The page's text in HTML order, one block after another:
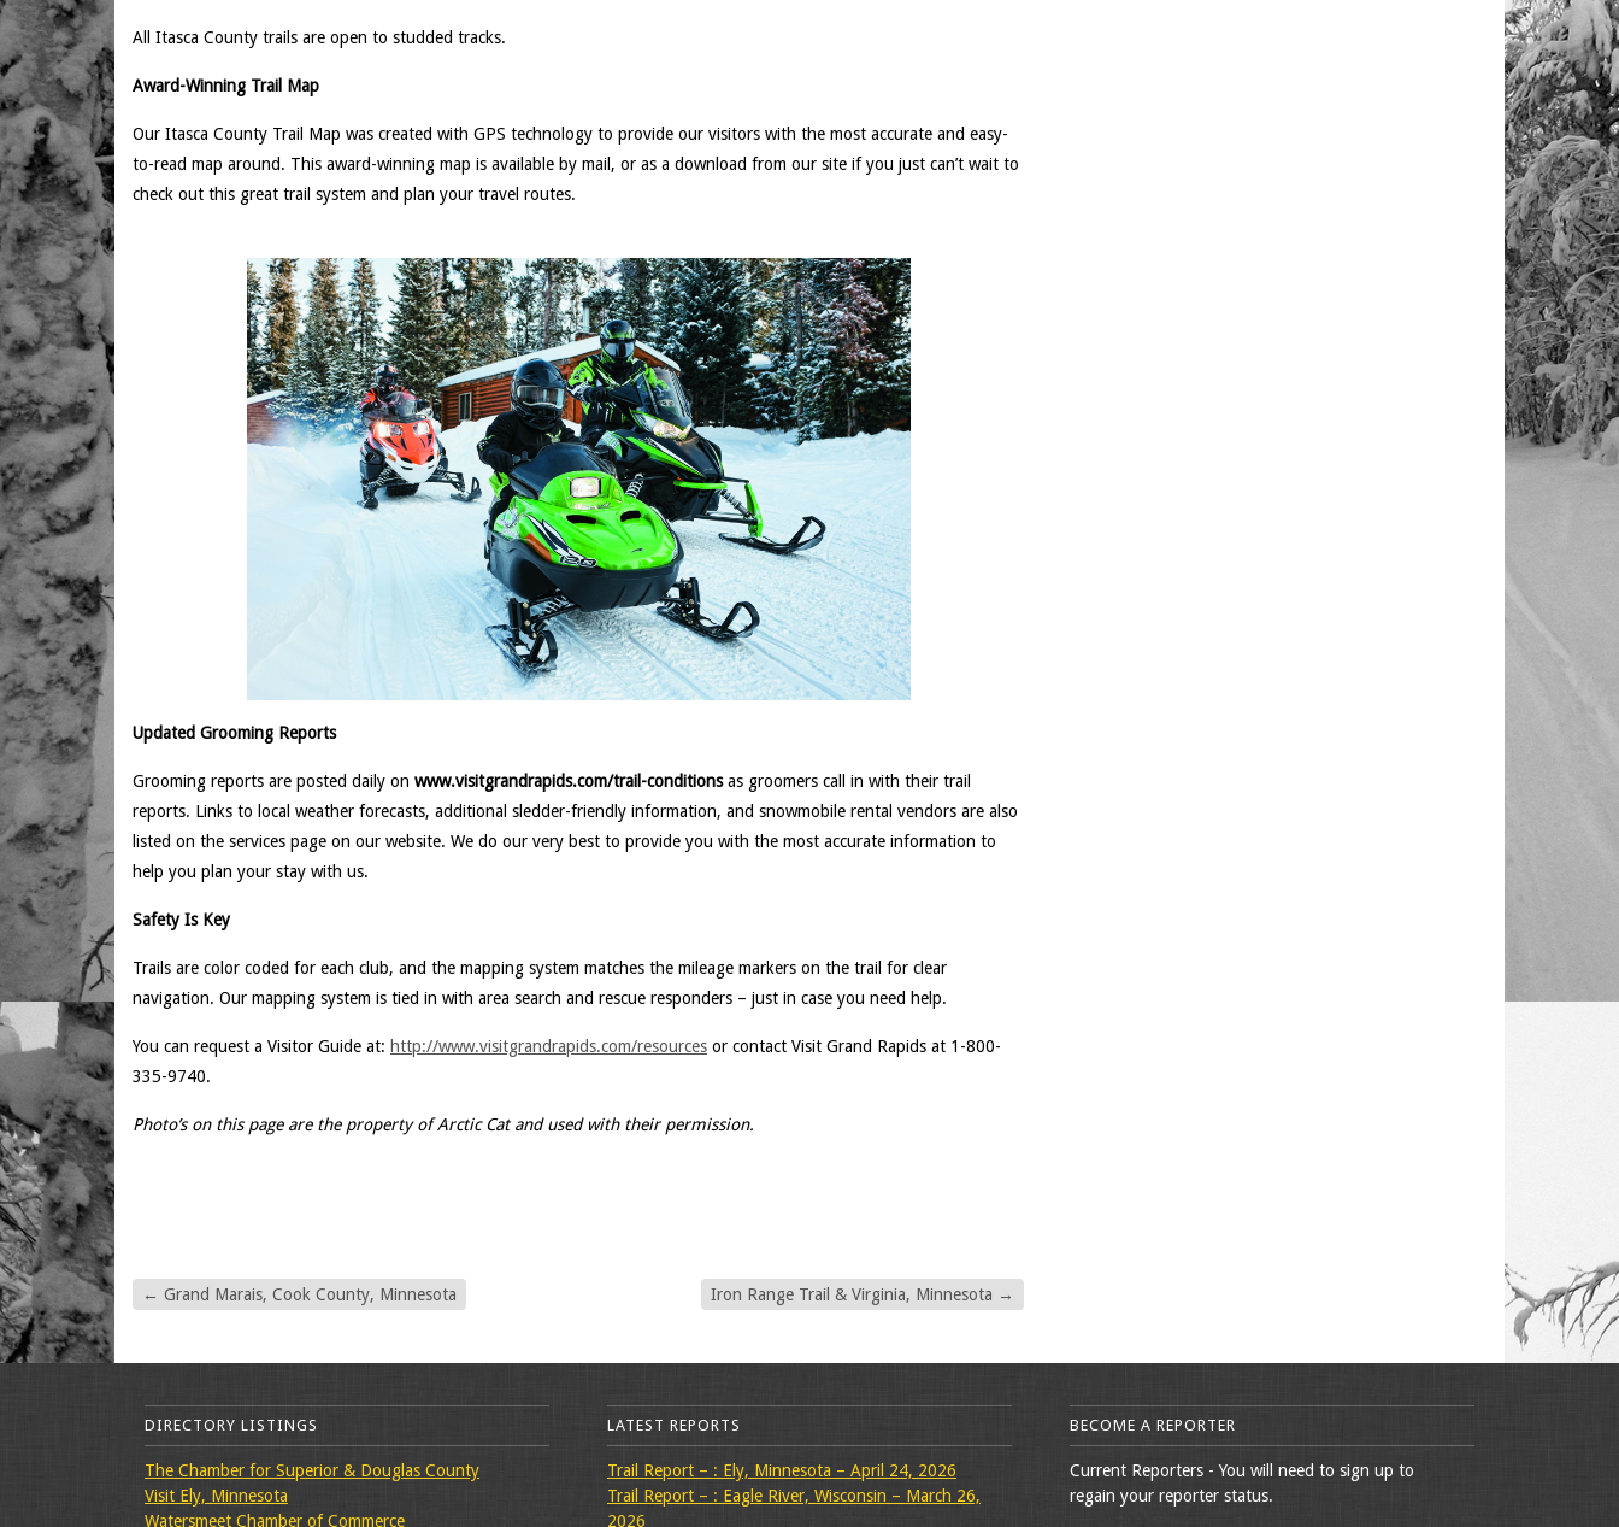
All Itasca County trails are open to studded tracks.
Award-Winning Trail Map
Our Itasca County Trail Map was created with GPS technology to provide our visitors with the most accurate and easy-
to-read map around. This award-winning map is available by mail, or as a download from our site if you just can’t wait to
check out this great trail system and plan your travel routes.
Updated Grooming Reports
Grooming reports are posted daily on www.visitgrandrapids.com/trail-conditionsas groomers call in with their trail
reports. Links to local weather forecasts, additional sledder-friendly information, and snowmobile rental vendors are also
listed on the services page on our website. We do our very best to provide you with the most accurate information to
help you plan your stay with us.
Safety Is Key
Trails are color coded for each club, and the mapping system matches the mileage markers on the trail for clear
navigation. Our mapping system is tied in with area search and rescue responders – just in case you need help.
You can request a Visitor Guide at: http://www.visitgrandrapids.com/resources or contact Visit Grand Rapids at 1-800-
335-9740.
Photo’s on this page are the property of Arctic Cat and used with their permission.
← Grand Marais, Cook County, Minnesota Iron Range Trail & Virginia, Minnesota →
DIRECTORY LISTINGS
The Chamber for Superior & Douglas County
Visit Ely, Minnesota
Watersmeet Chamber of Commerce
LATEST REPORTS
Trail Report – : Ely, Minnesota – April 24, 2026
Trail Report – : Eagle River, Wisconsin – March 26,
2026
BECOME A REPORTER
Current Reporters - You will need to sign up to
regain your reporter status.